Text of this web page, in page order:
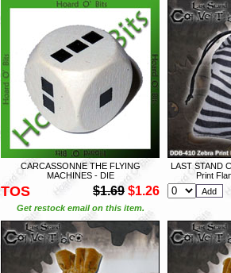
CARCASSONNE THE FLYING
MACHINES - DIE
TOS $1.69 $1.26
Get restock email on this item.
LAST STAND
Print